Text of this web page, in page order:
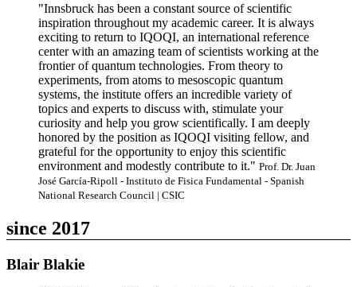
"Innsbruck has been a constant source of scientific
inspiration throughout my academic career. It is always
exciting to return to IQOQI, an international reference
center with an amazing team of scientists working at the
frontier of quantum technologies. From theory to
experiments, from atoms to mesoscopic quantum
systems, the institute offers an incredible variety of
topics and experts to discuss with, stimulate your
curiosity and help you grow scientifically. I am deeply
honored by the position as IQOQI visiting fellow, and
grateful for the opportunity to enjoy this scientific
environment and modestly contribute to it." Prof. Dr. Juan
José García-Ripoll - Instituto de Fisica Fundamental - Spanish
National Research Council | CSIC
since 2017
Blair Blakie